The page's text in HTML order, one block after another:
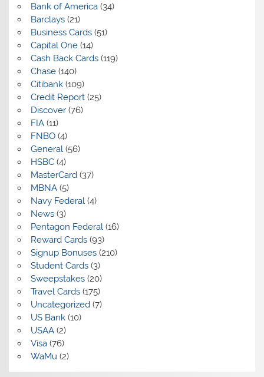
Bank of America(34)
Barclays(21)
Business Cards(51)
Capital One(14)
Cash Back Cards(119)
Chase(140)
Citibank(109)
Credit Report(25)
Discover(76)
FIA(11)
FNBO(4)
General(56)
HSBC(4)
MasterCard(37)
MBNA(5)
Navy Federal(4)
News(3)
Pentagon Federal(16)
Reward Cards(93)
Signup Bonuses(210)
Student Cards(3)
Sweepstakes(20)
Travel Cards(175)
Uncategorized(7)
US Bank(10)
USAA(2)
Visa(76)
WaMu (2)